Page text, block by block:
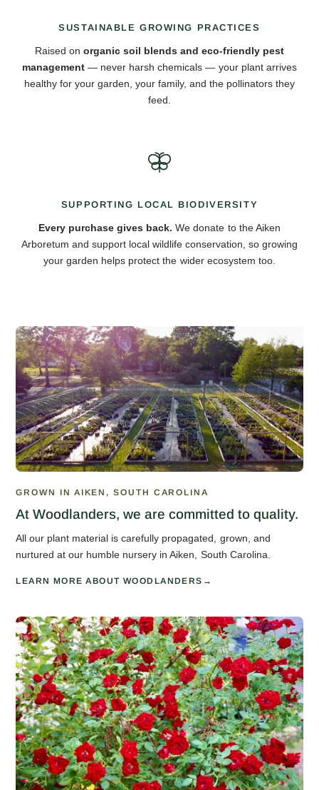
SUSTAINABLE GROWING PRACTICES
Raised on organic soil blends and eco-friendly pest
management — never harsh chemicals — your plant arrives
healthy for your garden, your family, and the pollinators they
feed.
SUPPORTING LOCAL BIODIVERSITY
Every purchase gives back. We donate to the Aiken
Arboretum and support local wildlife conservation, so growing
your garden helps protect the wider ecosystem too.
GROWN IN AIKEN, SOUTH CAROLINA
At Woodlanders, we are committed to quality.
All our plant material is carefully propagated, grown, and
nurtured at our humble nursery in Aiken, South Carolina.
LEARN MORE ABOUT WOODLANDERS